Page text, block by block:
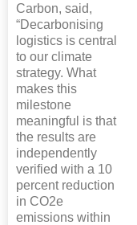
Carbon, said,
“Decarbonising
logistics is central
to our climate
strategy. What
makes this
milestone
meaningful is that
the results are
independently
verified with a 10
percent reduction
in CO2e
emissions within